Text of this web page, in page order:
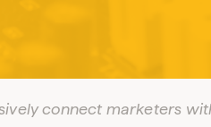
in to your dashboard
of the links below to login to your
or advertiser dashboard.
connect marketers